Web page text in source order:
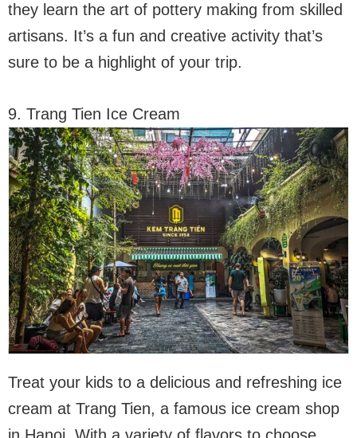
they learn the art of pottery making from skilled
artisans. It’s a fun and creative activity that’s
sure to be a highlight of your trip.
9. Trang Tien Ice Cream
Treat your kids to a delicious and refreshing ice
cream at Trang Tien, a famous ice cream shop